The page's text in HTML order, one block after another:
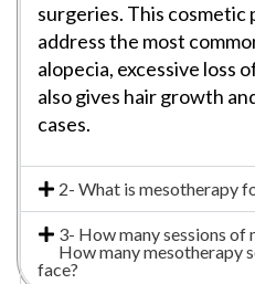
surgeries. This cosmetic
address the most
alopecia, excessive loss
also gives hair growth
cases.
2- What is mesotherapy
3- How many sessions of
How many mesotherapy
face?